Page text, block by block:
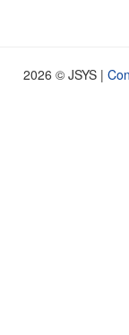
2026 © JSYS |